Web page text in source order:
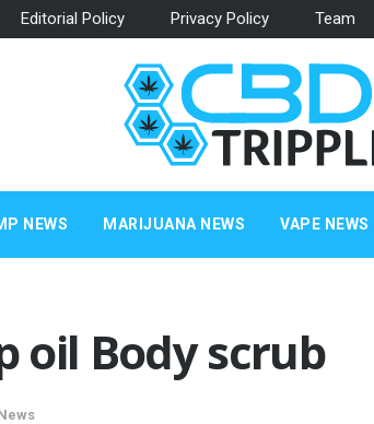
Editorial Policy Privacy Policy Team
NEWS MARIJUANA NEWS VAPE NEWS
oil Body scrub